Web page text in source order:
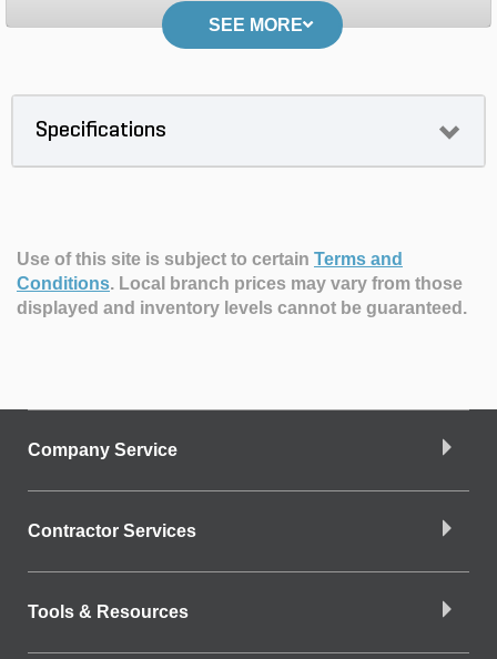
SEE MORE
Specifications
Use of this site is subject to certain Terms and
Conditions. Local branch prices may vary from those
displayed and inventory levels cannot be guaranteed.
Company Service
Contractor Services
Tools & Resources